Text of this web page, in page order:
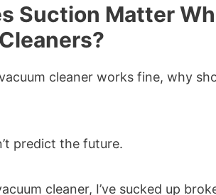
Suction Matter
cleaner works fine, why
predict the future.
cleaner, I’ve sucked up